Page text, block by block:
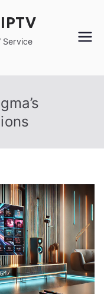
Service